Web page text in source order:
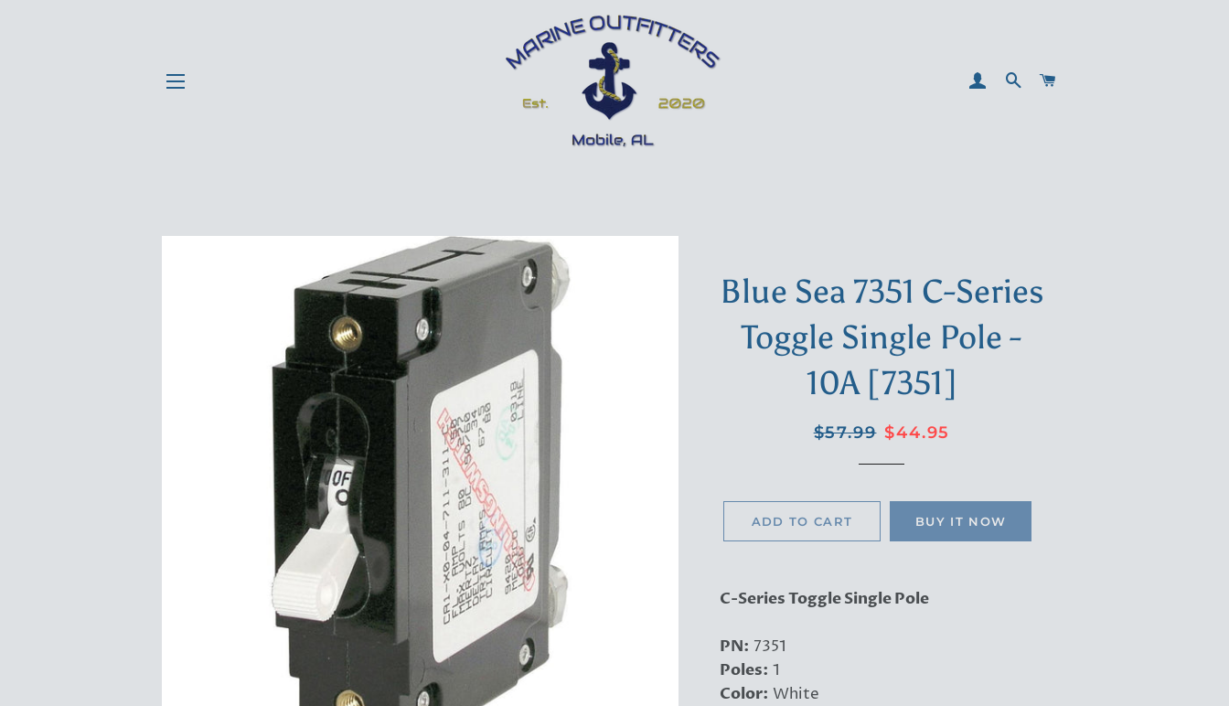
LOG INSEARCH
Blue Sea 7351 C-Series
Toggle Single Pole -
10A [7351]
Regular
$57.99 Sale
$44.95
ADD TO CART BUY IT NOW
C-Series Toggle Single Pole
PN: 7351
Poles: 1
Color: White